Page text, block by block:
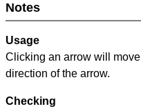
Notes
Usage
Clicking an arrow will
direction of the arrow.
Checking